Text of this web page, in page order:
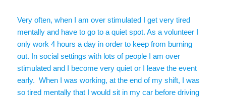
Very often, when I am over stimulated I get very tired
mentally and have to go to a quiet spot. As a volunteer I
only work 4 hours a day in order to keep from burning
out. In social settings with lots of people I am over
stimulated and I become very quiet or I leave the event
early. When I was working, at the end of my shift, I was
so tired mentally that I would sit in my car before driving